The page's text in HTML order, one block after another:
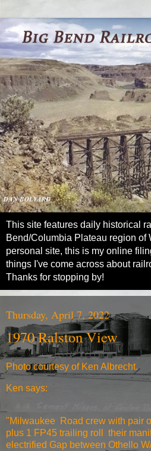
This site features daily historical
Bend/Columbia Plateau region of
personal site, this is my online
things I've come across about
Thanks for stopping by!
Thursday, April 7, 2022
1970 Ralston View
Photo courtesy of Ken Albrecht.
Ken says:
"Milwaukee Road crew with pair
plus 1 FP45 trailing roll their
electrified Gap between Othello